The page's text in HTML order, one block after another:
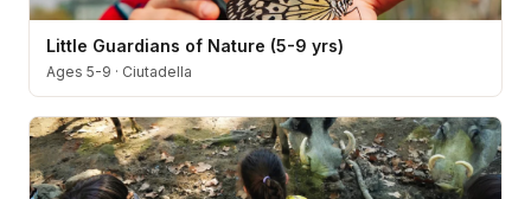
Little Guardians of Nature (5-9 yrs)
Ages 5-9 · Ciutadella